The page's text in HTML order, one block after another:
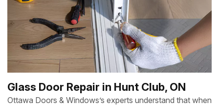
Glass Door Repair in Hunt Club, ON
Ottawa Doors & Windows’s experts understand that when